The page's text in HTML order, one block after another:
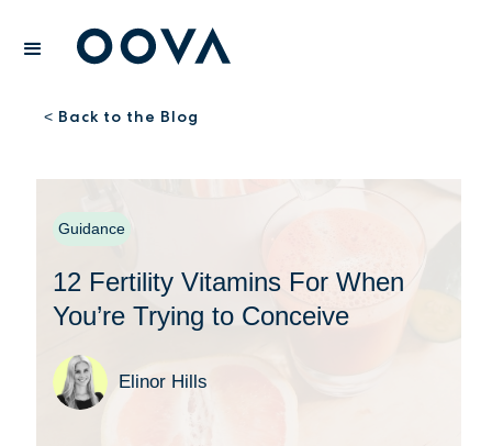
< Back to the Blog
Guidance
12 Fertility Vitamins For When
You’re Trying to Conceive
Elinor Hills